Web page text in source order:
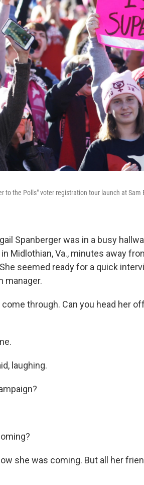
to the Polls" voter registration tour launch at Sam
Spanberger was in a busy
Midlothian, Va., minutes away
seemed ready for a quick
manager.
come through. Can you head her
laughing.
she was coming. But all her